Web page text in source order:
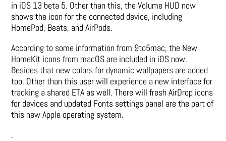
in iOS 13 beta 5. Other than this, the Volume HUD now
shows the icon for the connected device, including
HomePod, Beats, and AirPods.
According to some information from 9to5mac, the New
HomeKit icons from macOS are included in iOS now.
Besides that new colors for dynamic wallpapers are added
too. Other than this user will experience a new interface for
tracking a shared ETA as well. There will fresh AirDrop icons
for devices and updated Fonts settings panel are the part of
this new Apple operating system.
.